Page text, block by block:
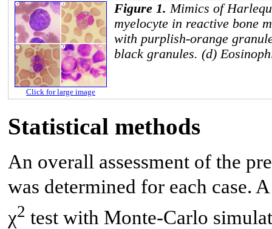
Click for large image
Figure 1. Mimics of
myelocyte in reactive bone
with purplish-orange
black granules. (d)
Statistical methods
An overall assessment of the
was determined for each case.
χ2 test with Monte-Carlo